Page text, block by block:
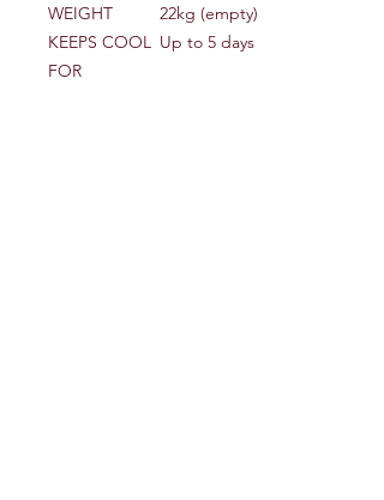
WEIGHT
22kg (empty)
KEEPS COOL
FOR
Up to 5 days